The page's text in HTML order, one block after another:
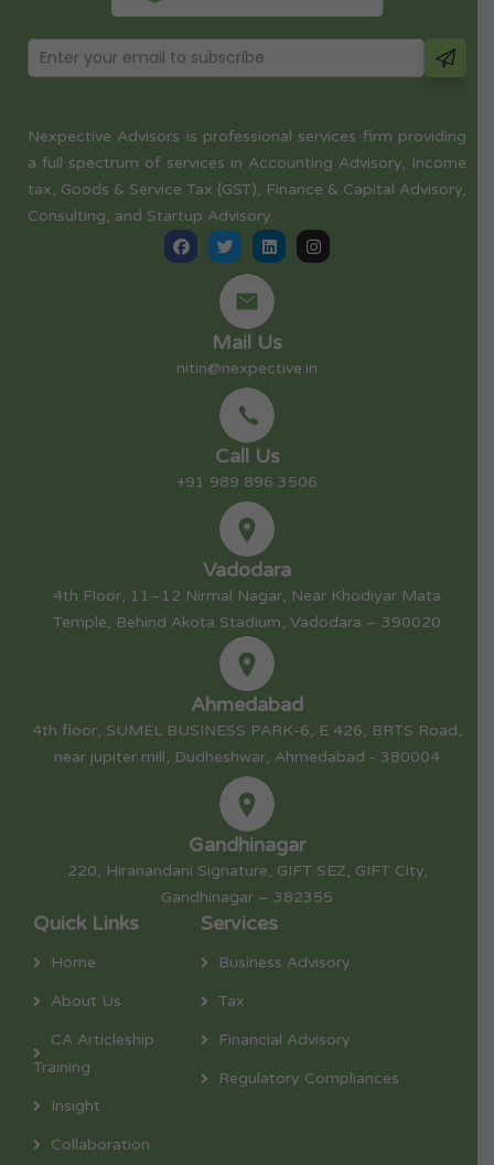
Nexpective Advisors is professional services firm providing
a full spectrum of services in Accounting Advisory, Income
tax, Goods & Service Tax (GST), Finance & Capital Advisory,
Consulting, and Startup Advisory.
Mail Us
nitin@nexpective.in
Call Us
+91 989 896 3506
Vadodara
4th Floor, 11–12 Nirmal Nagar, Near Khodiyar Mata
Temple, Behind Akota Stadium, Vadodara – 390020
Ahmedabad
4th floor, SUMEL BUSINESS PARK-6, E 426, BRTS Road,
near jupiter mill, Dudheshwar, Ahmedabad - 380004
Gandhinagar
220, Hiranandani Signature, GIFT SEZ, GIFT City,
Gandhinagar – 382355
Quick Links
Home
About Us
CA Articleship
Training
Insight
Collaboration
Services
Business Advisory
Tax
Financial Advisory
Regulatory Compliances